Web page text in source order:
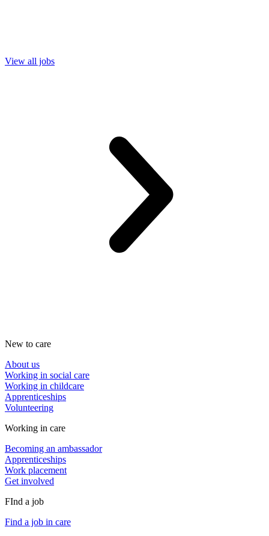
View all jobs
New to care
About us
Working in social care
Working in childcare
Apprenticeships
Volunteering
Working in care
Becoming an ambassador
Apprenticeships
Work placement
Get involved
FInd a job
Find a job in care